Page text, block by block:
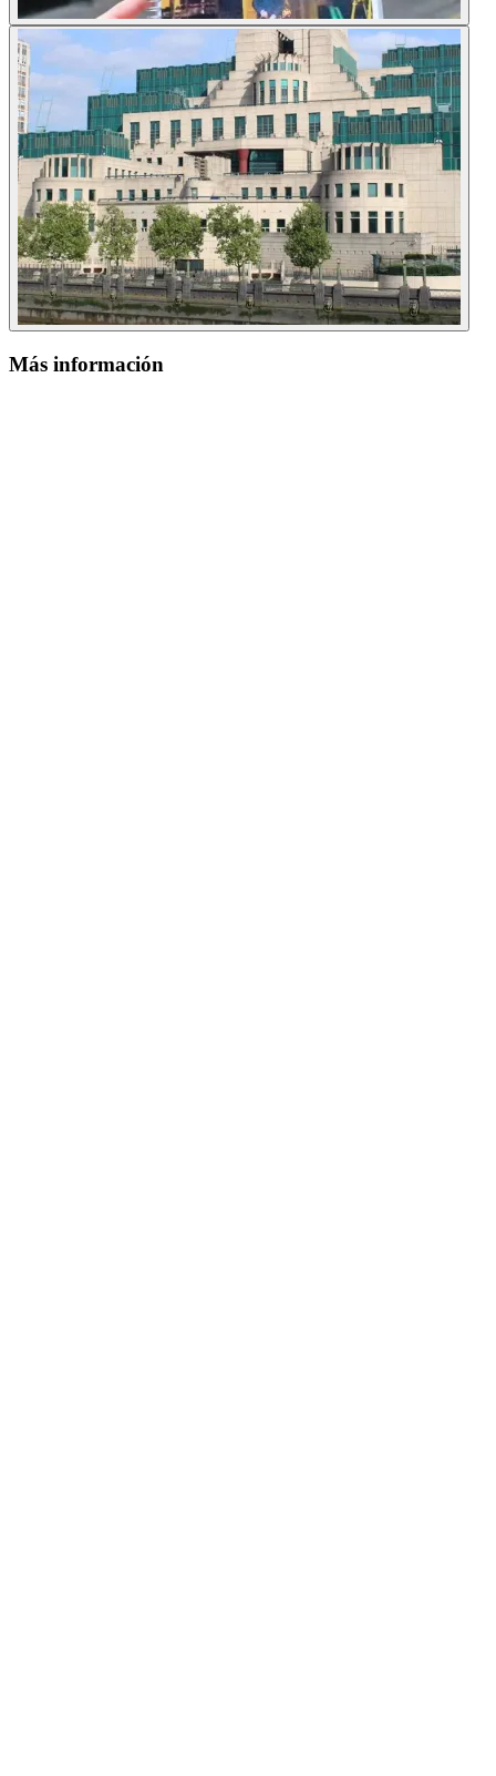
Más información